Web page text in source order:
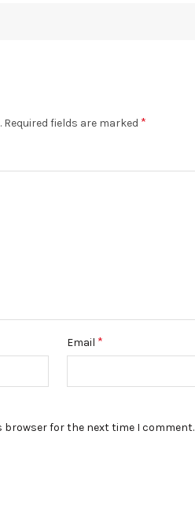
Required fields are marked *
Email *
browser for the next time I comment.